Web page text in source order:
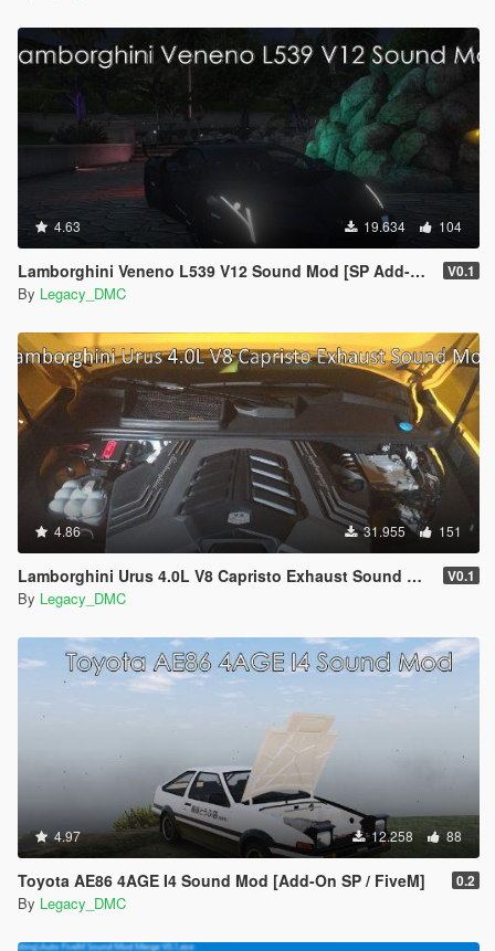
4.63 19.634 104
Lamborghini Veneno L539 V12 Sound Mod [SP Add-On | FiveM] V0.1
By Legacy_DMC
4.86 31.955 151
Lamborghini Urus 4.0L V8 Capristo Exhaust Sound Mod [SP Add-On | FiveM] V0.1
By Legacy_DMC
4.97 12.258 88
Toyota AE86 4AGE I4 Sound Mod [Add-On SP / FiveM] 0.2
By Legacy_DMC